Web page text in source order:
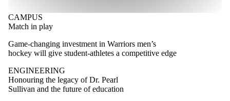
CAMPUS
Match in play
Game-changing investment in Warriors men’s
hockey will give student-athletes a competitive edge
ENGINEERING
Honouring the legacy of Dr. Pearl
Sullivan and the future of education